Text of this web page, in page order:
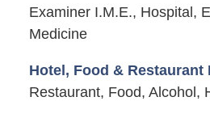
Examiner I.M.E., Hospital,
Medicine
Hotel, Food & Restaurant
Restaurant, Food, Alcohol,